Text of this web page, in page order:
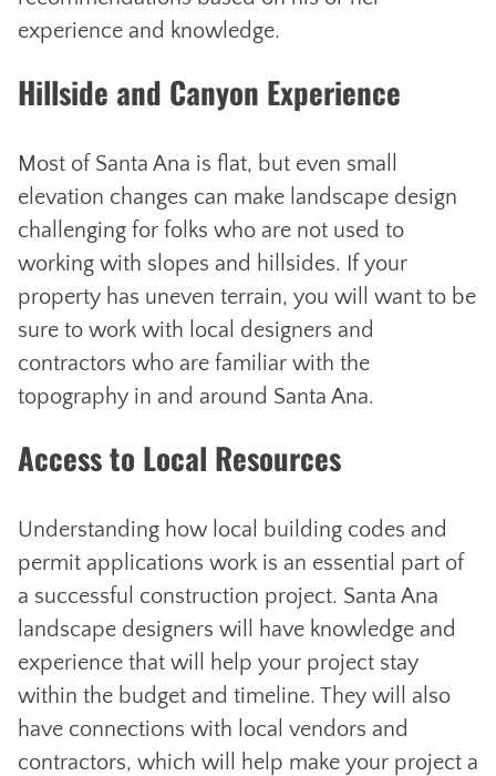
experience and knowledge.
Hillside and Canyon Experience
Most of Santa Ana is flat, but even small
elevation changes can make landscape design
challenging for folks who are not used to
working with slopes and hillsides. If your
property has uneven terrain, you will want to be
sure to work with local designers and
contractors who are familiar with the
topography in and around Santa Ana.
Access to Local Resources
Understanding how local building codes and
permit applications work is an essential part of
a successful construction project. Santa Ana
landscape designers will have knowledge and
experience that will help your project stay
within the budget and timeline. They will also
have connections with local vendors and
contractors, which will help make your project a